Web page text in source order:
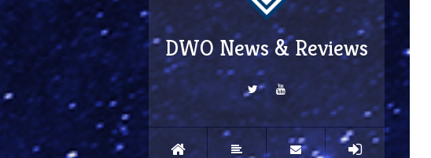
DWO News & Reviews